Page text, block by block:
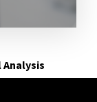
Analysis